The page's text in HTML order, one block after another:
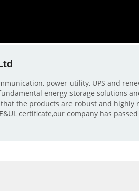
power utility, UPS and
energy storage solutions
the products are robust and highly
certificate,our company has